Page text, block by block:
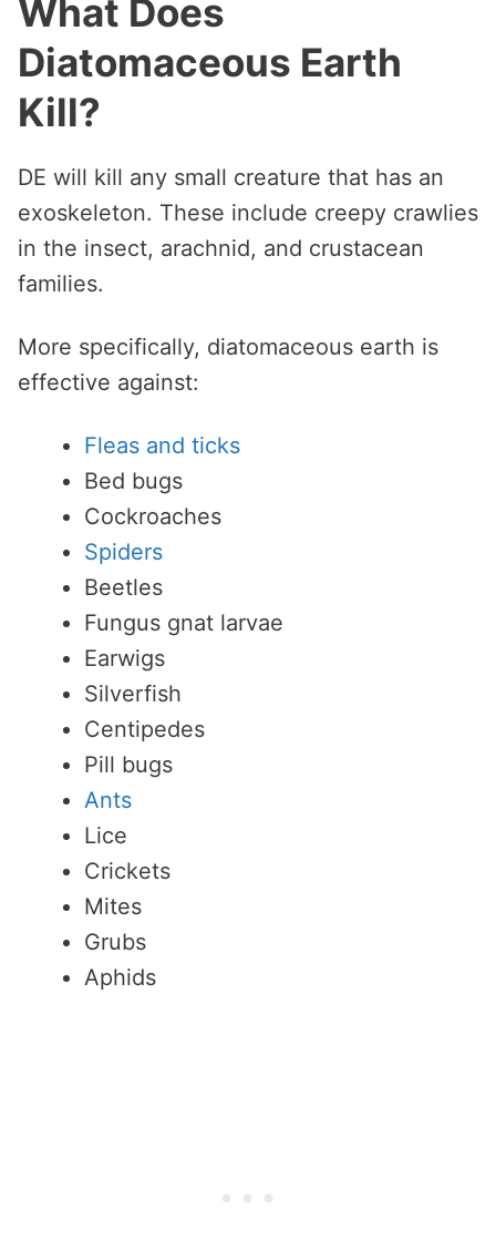
What Does
Diatomaceous Earth
Kill?
DE will kill any small creature that has an
exoskeleton. These include creepy crawlies
in the insect, arachnid, and crustacean
families.
More specifically, diatomaceous earth is
effective against:
Fleas and ticks
Bed bugs
Cockroaches
Spiders
Beetles
Fungus gnat larvae
Earwigs
Silverfish
Centipedes
Pill bugs
Ants
Lice
Crickets
Mites
Grubs
Aphids